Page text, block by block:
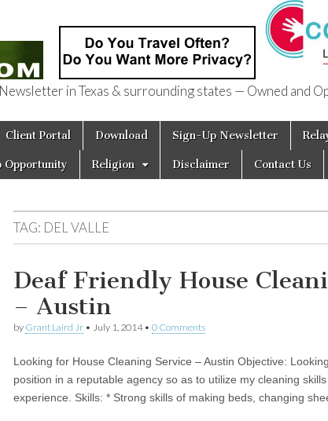
of Texas
in Texas & surrounding states — Owned and
Client Portal Download Sign-Up Newsletter
Opportunity Religion Disclaimer Contact Us
TAG: DEL VALLE
Deaf Friendly House
– Austin
by Grant Laird Jr • July 1, 2014• 0 Comments
Looking for House Cleaning Service – Austin Objective:
position in a reputable agency so as to utilize my cleaning
experience. Skills: * Strong skills of making beds, changing